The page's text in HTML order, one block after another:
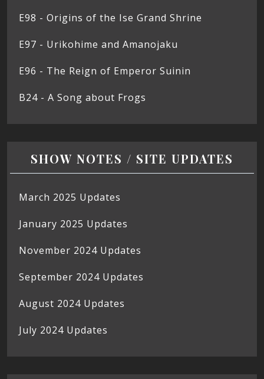
E98 - Origins of the Ise Grand Shrine
E97 - Urikohime and Amanojaku
E96 - The Reign of Emperor Suinin
B24 - A Song about Frogs
SHOW NOTES / SITE UPDATES
March 2025 Updates
January 2025 Updates
November 2024 Updates
September 2024 Updates
August 2024 Updates
July 2024 Updates